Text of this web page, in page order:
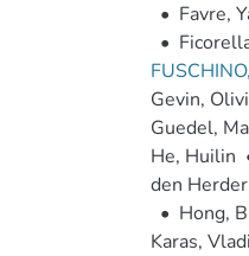
• Favre,
•
Gevin,
Guedel,
He, Huilin
den
• Hong,
Karas,